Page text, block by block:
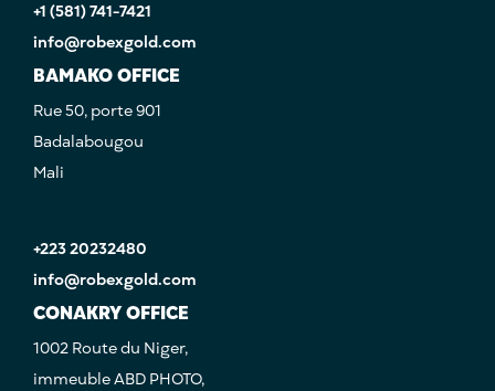
+1 (581) 741-7421
info@robexgold.com
BAMAKO OFFICE
Rue 50, porte 901
Badalabougou
Mali
+223 20232480
info@robexgold.com
CONAKRY OFFICE
1002 Route du Niger,
immeuble ABD PHOTO,